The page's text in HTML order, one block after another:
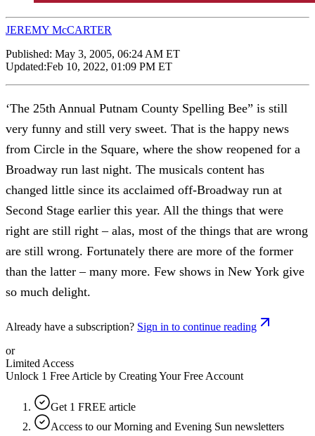
JEREMY McCARTER
Published: May 3, 2005, 06:24 AM ET
Updated:Feb 10, 2022, 01:09 PM ET
‘The 25th Annual Putnam County Spelling Bee” is still
very funny and still very sweet. That is the happy news
from Circle in the Square, where the show reopened for a
Broadway run last night. The musicals content has
changed little since its acclaimed off-Broadway run at
Second Stage earlier this year. All the things that were
right are still right – alas, most of the things that are wrong
are still wrong. Fortunately there are more of the former
than the latter – many more. Few shows in New York give
so much delight.
Already have a subscription? Sign in to continue reading
or
Limited Access
Unlock 1 Free Article by Creating Your Free Account
Get 1 FREE article
Access to our Morning and Evening Sun newsletters